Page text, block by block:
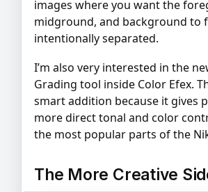
images where you want the
midground, and background to
intentionally separated.
I’m also very interested in the
Grading tool inside Color Efex.
smart addition because it gives
more direct tonal and color
the most popular parts of the
The More Creative